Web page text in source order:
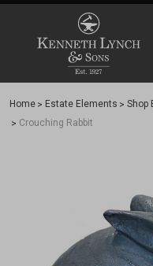
Home Estate Elements Shop
Crouching Rabbit